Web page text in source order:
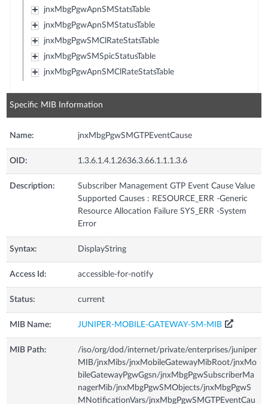
jnxMbgPgwApnSMStatsTable
jnxMbgPgwApnSMStatusTable
jnxMbgPgwSMClRateStatsTable
jnxMbgPgwSMSpicStatusTable
jnxMbgPgwApnSMClRateStatsTable
Specific MIB Information
Name: jnxMbgPgwSMGTPEventCause
OID: 1.3.6.1.4.1.2636.3.66.1.1.1.3.6
Description:
Subscriber Management GTP Event Cause Value
Supported Causes : RESOURCE_ERR -Generic
Resource Allocation Failure SYS_ERR -System
Error
Syntax: DisplayString
Access Id: accessible-for-notify
Status: current
MIB Name: JUNIPER-MOBILE-GATEWAY-SM-MIB
MIB Path:
/iso/org/dod/internet/private/enterprises/juniper
MIB/jnxMibs/jnxMobileGatewayMibRoot/jnxMo
bileGatewayPgwGgsn/jnxMbgPgwSubscriberMa
nagerMib/jnxMbgPgwSMObjects/jnxMbgPgwS
MNotificationVars/jnxMbgPgwSMGTPEventCau